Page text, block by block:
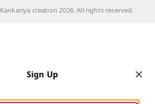
Kankariya creation2026. All rights reserved.
Sign Up